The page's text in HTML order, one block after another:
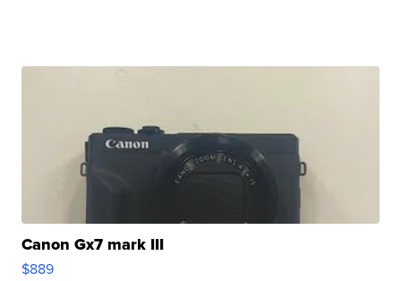
Canon Gx7 mark III
$889